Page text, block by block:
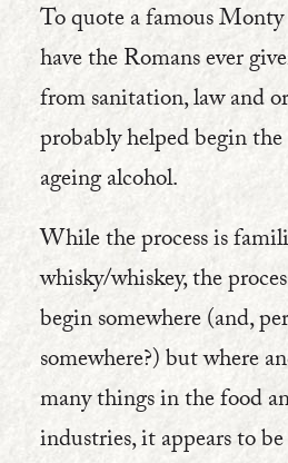
To quote a famous
have the Romans ever
from sanitation, law and
probably helped begin
ageing alcohol.
While the process is
whisky/whiskey, the
begin somewhere (and,
somewhere?) but where
many things in the food
industries, it appears to